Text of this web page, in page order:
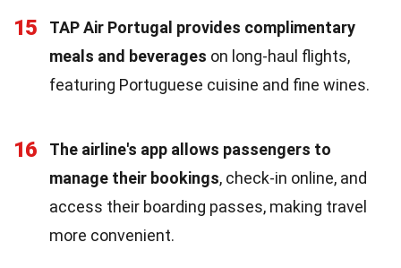
15
TAP Air Portugal provides complimentary
meals and beverages on long-haul flights,
featuring Portuguese cuisine and fine wines.
16
The airline's app allows passengers to
manage their bookings, check-in online, and
access their boarding passes, making travel
more convenient.